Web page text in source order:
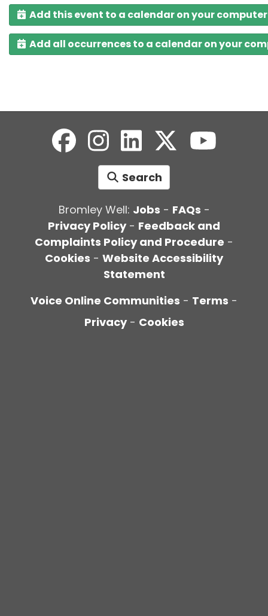
Add this event to a calendar on your computer
Add all occurrences to a calendar on your
Search
Bromley Well: Jobs - FAQs -
Privacy Policy- Feedback and
Complaints Policy and Procedure -
Cookies - Website Accessibility
Statement
Voice Online Communities - Terms -
Privacy - Cookies